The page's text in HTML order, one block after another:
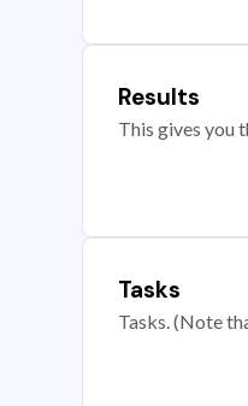
Results
This gives you
Tasks
Tasks. (Note